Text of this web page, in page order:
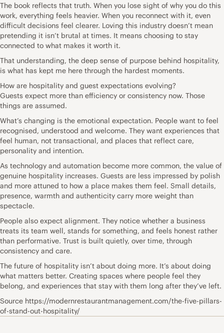
The book reflects that truth. When you lose sight of why you do this
work, everything feels heavier. When you reconnect with it, even
difficult decisions feel clearer. Loving this industry doesn’t mean
pretending it isn’t brutal at times. It means choosing to stay
connected to what makes it worth it.
That understanding, the deep sense of purpose behind hospitality,
is what has kept me here through the hardest moments.
How are hospitality and guest expectations evolving?
Guests expect more than efficiency or consistency now. Those
things are assumed.
What’s changing is the emotional expectation. People want to feel
recognised, understood and welcome. They want experiences that
feel human, not transactional, and places that reflect care,
personality and intention.
As technology and automation become more common, the value of
genuine hospitality increases. Guests are less impressed by polish
and more attuned to how a place makes them feel. Small details,
presence, warmth and authenticity carry more weight than
spectacle.
People also expect alignment. They notice whether a business
treats its team well, stands for something, and feels honest rather
than performative. Trust is built quietly, over time, through
consistency and care.
The future of hospitality isn’t about doing more. It’s about doing
what matters better. Creating spaces where people feel they
belong, and experiences that stay with them long after they’ve left.
Source https://modernrestaurantmanagement.com/the-five-pillars-
of-stand-out-hospitality/